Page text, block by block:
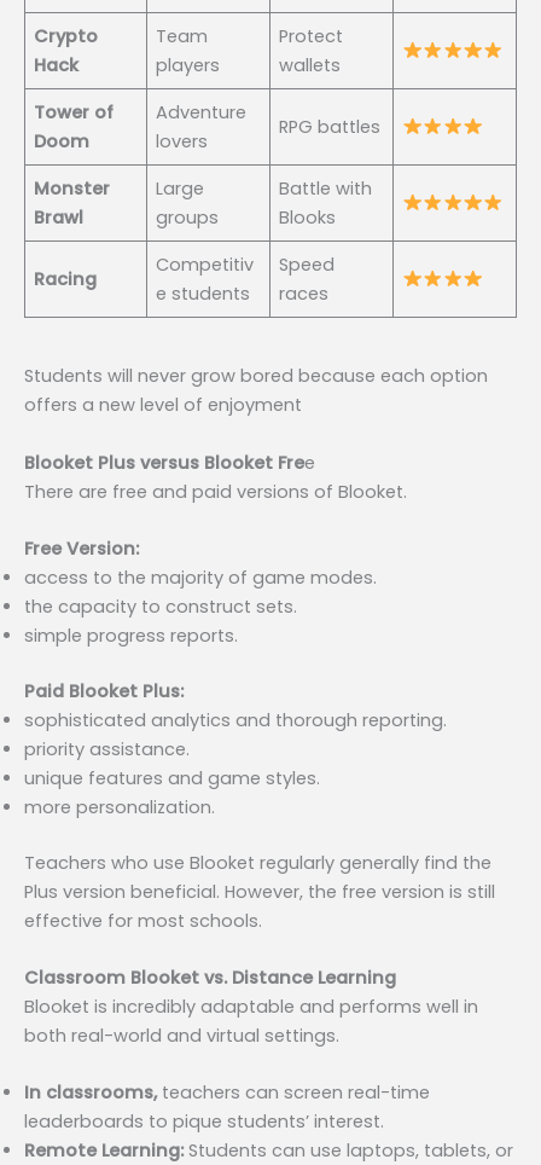
Crypto
Hack
Team
players
Protect
wallets
Tower of
Doom
Adventure
lovers
RPG battles
Monster
Brawl
Large
groups
Battle with
Blooks
Racing
Competitiv
e students
Speed
races
Students will never grow bored because each option
offers a new level of enjoyment
Blooket Plus versus Blooket Free
There are free and paid versions of Blooket.
Free Version:
access to the majority of game modes.
the capacity to construct sets.
simple progress reports.
Paid Blooket Plus:
sophisticated analytics and thorough reporting.
priority assistance.
unique features and game styles.
more personalization.
Teachers who use Blooket regularly generally find the
Plus version beneficial. However, the free version is still
effective for most schools.
Classroom Blooket vs. Distance Learning
Blooket is incredibly adaptable and performs well in
both real-world and virtual settings.
In classrooms, teachers can screen real-time
leaderboards to pique students’ interest.
Remote Learning:Students can use laptops, tablets, or